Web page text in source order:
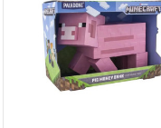
COMPARE ALL SELECTED